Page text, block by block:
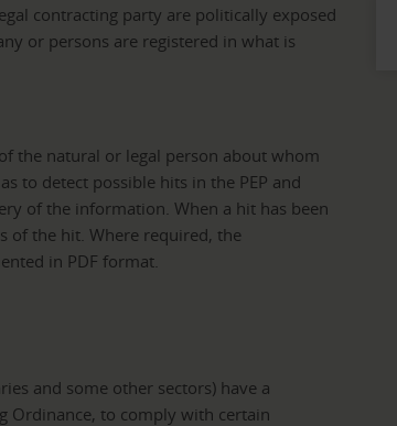
contracting party are politically exposed
or persons are registered in what is
the natural or legal person about whom
to detect possible hits in the PEP and
of the information. When a hit has been
of the hit. Where required, the
in PDF format.
and some other sectors) have a
Ordinance, to comply with certain